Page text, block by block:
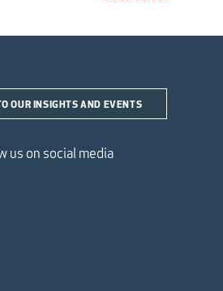
OUR INSIGHTS AND EVENTS
us on social media